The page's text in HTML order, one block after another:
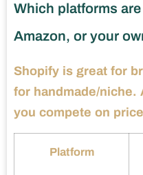
Which platforms
Amazon, or your
Shopify is great for
for handmade/niche.
you compete on
Platform